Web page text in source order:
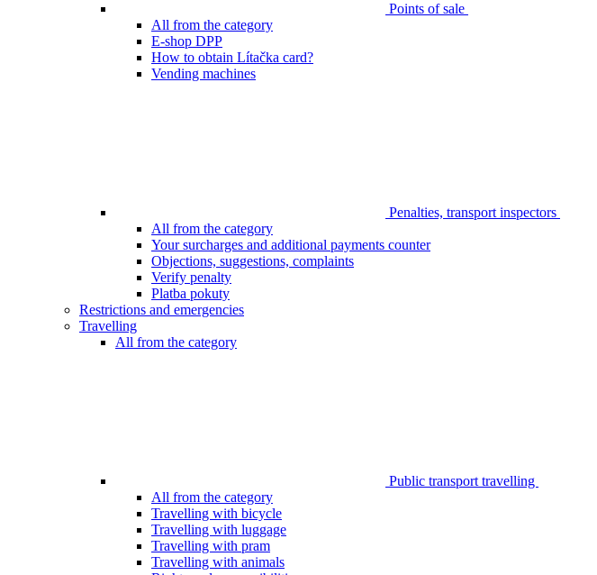
Points of sale
All from the category
E-shop DPP
How to obtain Lítačka card?
Vending machines
Penalties, transport inspectors
All from the category
Your surcharges and additional payments counter
Objections, suggestions, complaints
Verify penalty
Platba pokuty
Restrictions and emergencies
Travelling
All from the category
Public transport travelling
All from the category
Travelling with bicycle
Travelling with luggage
Travelling with pram
Travelling with animals